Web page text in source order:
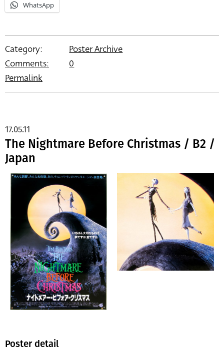
WhatsApp
Category:
Poster Archive
Comments:
0
Permalink
The Nightmare Before Christmas / B2 /
Japan
17.05.11
Poster detail